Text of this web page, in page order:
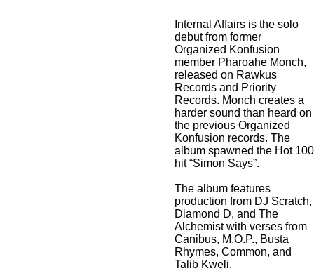
Internal Affairs is the solo
debut from former
Organized Konfusion
member Pharoahe Monch,
released on Rawkus
Records and Priority
Records. Monch creates a
harder sound than heard on
the previous Organized
Konfusion records. The
album spawned the Hot 100
hit “Simon Says”.
The album features
production from DJ Scratch,
Diamond D, and The
Alchemist with verses from
Canibus, M.O.P., Busta
Rhymes, Common, and
Talib Kweli.